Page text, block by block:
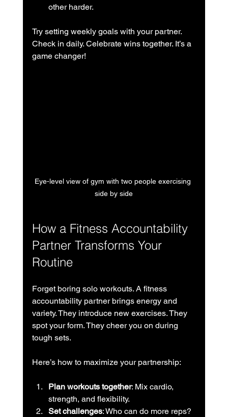
other harder.
Try setting weekly goals with your partner.
Check in daily. Celebrate wins together. It’s a
game changer!
Eye-level view of gym with two people exercising
side by side
How a Fitness Accountability
Partner Transforms Your
Routine
Forget boring solo workouts. A fitness
accountability partner brings energy and
variety. They introduce new exercises. They
spot your form. They cheer you on during
tough sets.
Here’s how to maximize your partnership:
Plan workouts together: Mix cardio,
strength, and flexibility.
Set challenges: Who can do more reps?